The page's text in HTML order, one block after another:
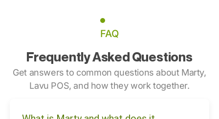
FAQ
Frequently Asked Questions
Get answers to common questions about Marty,
Lavu POS, and how they work together.